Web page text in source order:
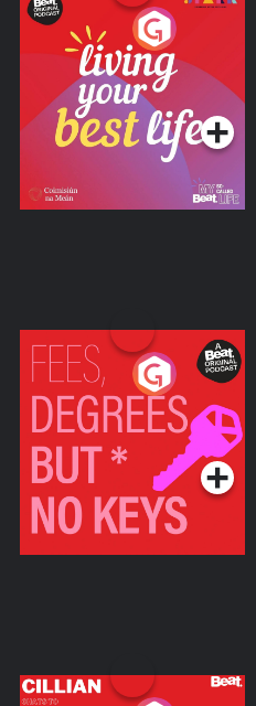
Living Your Best Life
Podcast Series
Fees Degrees but No
Keys
Podcast Series